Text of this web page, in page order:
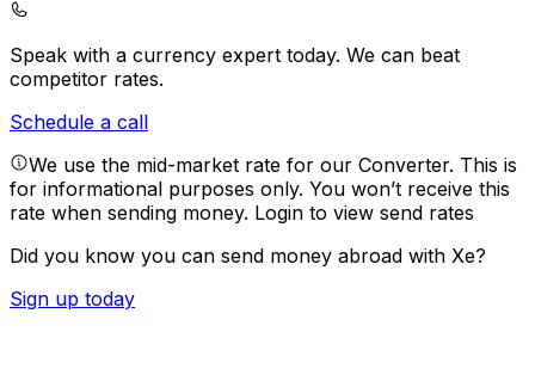
Speak with a currency expert today. We can beat
competitor rates.
Schedule a call
We use the mid-market rate for our Converter. This is
for informational purposes only. You won’t receive this
rate when sending money. Login to view send rates
Did you know you can send money abroad with Xe?
Sign up today